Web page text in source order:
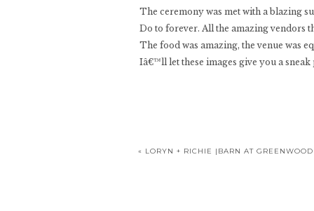
The ceremony was met with a blazing
Do to forever. All the amazing vendors
The food was amazing, the venue was
Iâ€™ll let these images give you a
« LORYN + RICHIE |BARN AT